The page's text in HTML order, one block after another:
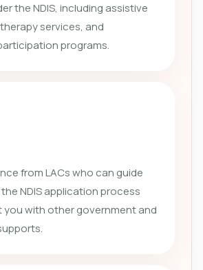
the NDIS, including assistive
services, and
programs.
from LACs who can guide
NDIS application process
with other government and